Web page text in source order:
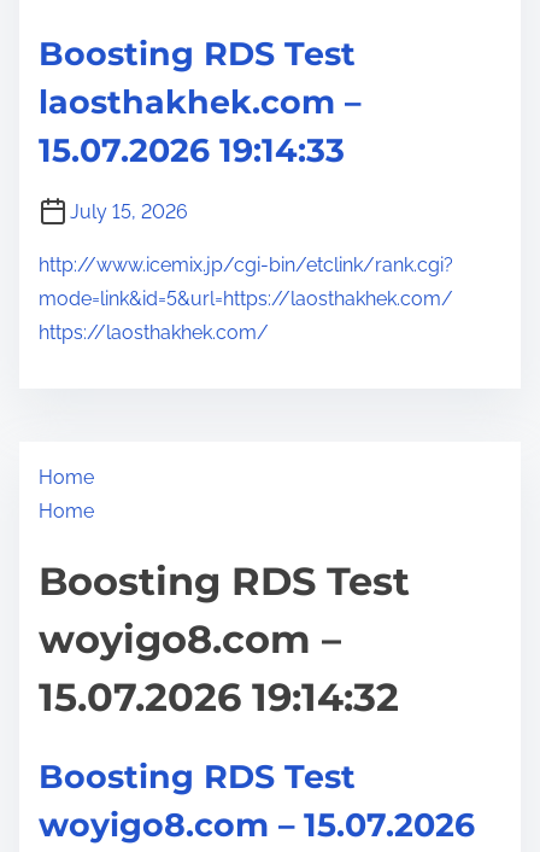
Boosting RDS Test
laosthakhek.com –
15.07.2026 19:14:33
July 15, 2026
http://www.icemix.jp/cgi-bin/etclink/rank.cgi?
mode=link&id=5&url=https://laosthakhek.com/
https://laosthakhek.com/
Home
Home
Boosting RDS Test
woyigo8.com –
15.07.2026 19:14:32
Boosting RDS Test
woyigo8.com – 15.07.2026